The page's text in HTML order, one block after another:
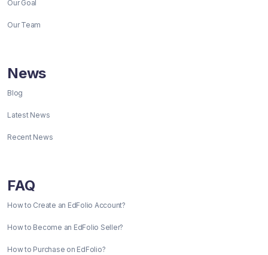
Our Goal
Our Team
News
Blog
Latest News
Recent News
FAQ
How to Create an EdFolio Account?
How to Become an EdFolio Seller?
How to Purchase on EdFolio?